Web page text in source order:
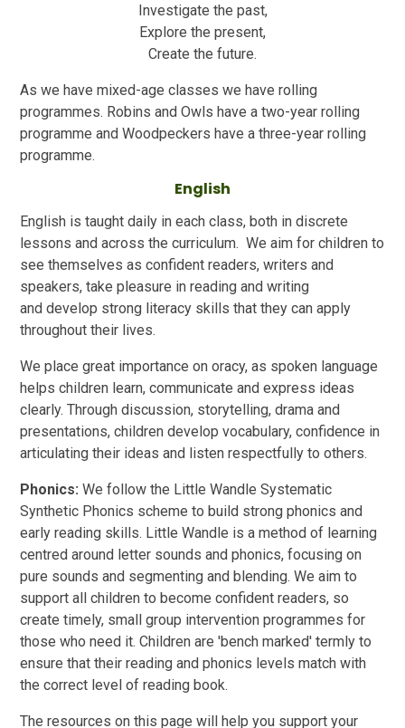
Investigate the past,
Explore the present,
Create the future.
As we have mixed-age classes we have rolling
programmes. Robins and Owls have a two-year rolling
programme and Woodpeckers have a three-year rolling
programme.
English
English is taught daily in each class, both in discrete
lessons and across the curriculum. We aim for children to
see themselves as confident readers, writers and
speakers, take pleasure in reading and writing
and develop strong literacy skills that they can apply
throughout their lives.
We place great importance on oracy, as spoken language
helps children learn, communicate and express ideas
clearly. Through discussion, storytelling, drama and
presentations, children develop vocabulary, confidence in
articulating their ideas and listen respectfully to others.
Phonics:We follow the Little Wandle Systematic
Synthetic Phonics scheme to build strong phonics and
early reading skills. Little Wandle is a method of learning
centred around letter sounds and phonics, focusing on
pure sounds and segmenting and blending. We aim to
support all children to become confident readers, so
create timely, small group intervention programmes for
those who need it. Children are 'bench marked' termly to
ensure that their reading and phonics levels match with
the correct level of reading book.
The resources on this page will help you support your